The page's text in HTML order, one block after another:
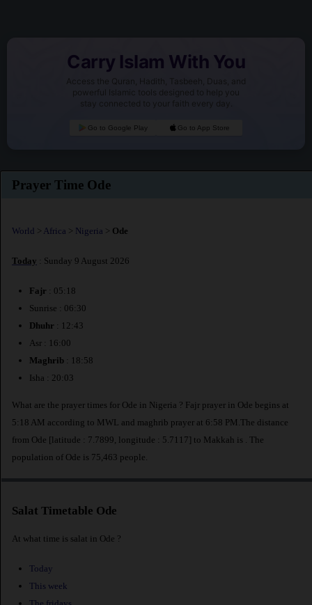
Carry Islam With You
Access the Quran, Hadith, Tasbeeh, Duas, and
powerful Islamic tools designed to help you
stay connected to your faith every day.
Go to Google Play Go to App Store
Prayer Time Ode
World > Africa > Nigeria > Ode
Today : Sunday 9 August 2026
Fajr : 05:18
Sunrise : 06:30
Dhuhr : 12:43
Asr : 16:00
Maghrib : 18:58
Isha : 20:03
What are the prayer times for Ode in Nigeria ? Fajr prayer in Ode begins at
5:18 AM according to MWL and maghrib prayer at 6:58 PM.The distance
from Ode [latitude : 7.7899, longitude : 5.7117] to Makkah is
. The
population of Ode is 75,463 people.
Salat Timetable Ode
At what time is salat in Ode ?
Today
This week